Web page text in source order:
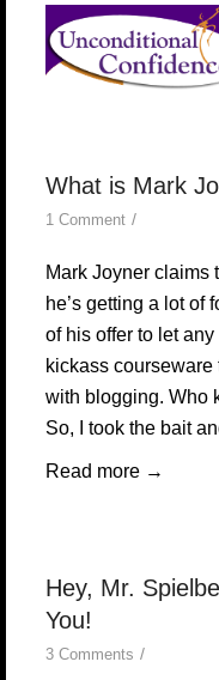
What is Mark
1 Comment /
Mark Joyner claims
he’s getting a lot of
of his offer to let
kickass
with blogging. Who
So, I took the bait
Read more→
Hey, Mr.
You!
3 Comments /